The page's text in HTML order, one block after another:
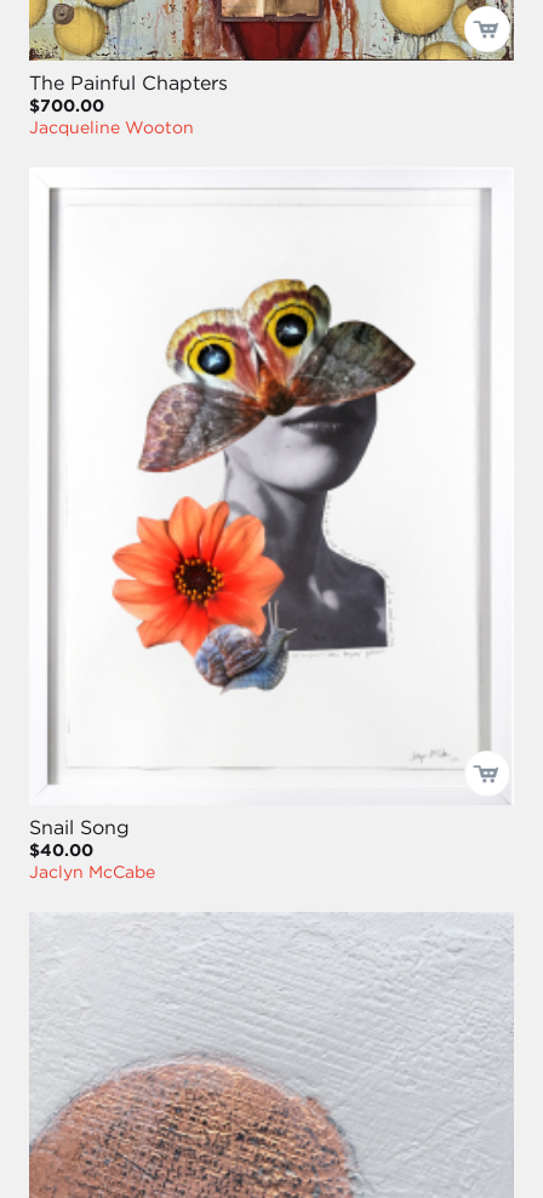
The Painful Chapters
$700.00
Jacqueline Wooton
Snail Song
$40.00
Jaclyn McCabe